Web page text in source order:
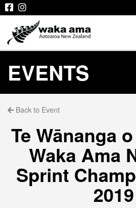
EVENTS
Back to Event
Te Wānanga
Waka Ama
Sprint
2019